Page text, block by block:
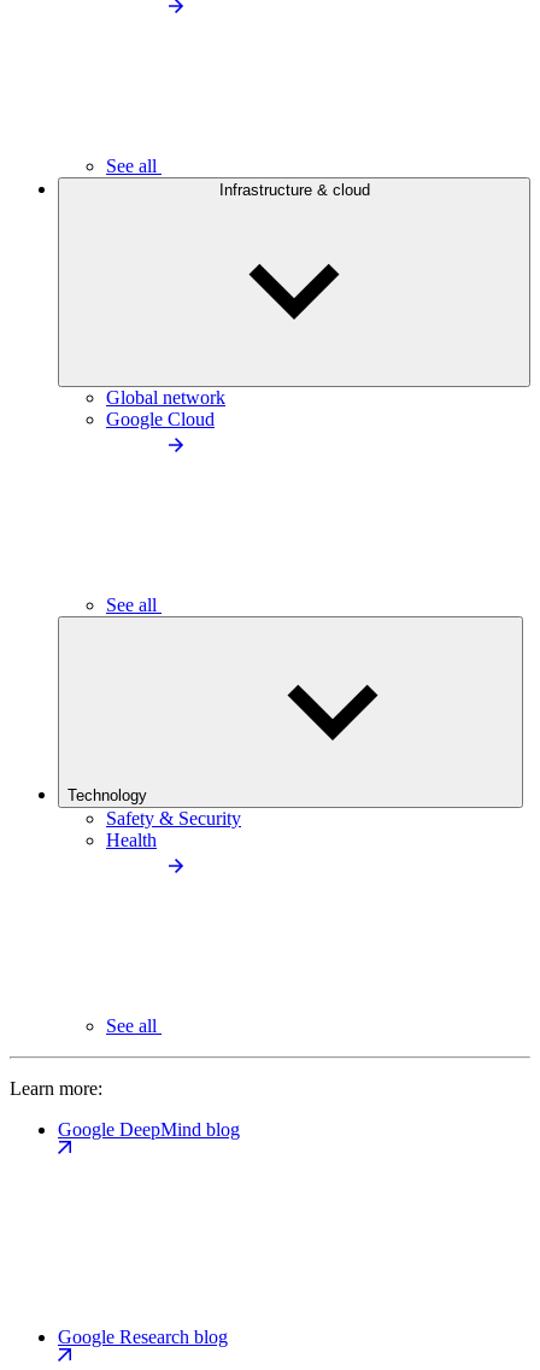
See all
Infrastructure & cloud
Global network
Google Cloud
See all
Technology
Safety & Security
Health
See all
Learn more:
Google DeepMind blog
Google Research blog